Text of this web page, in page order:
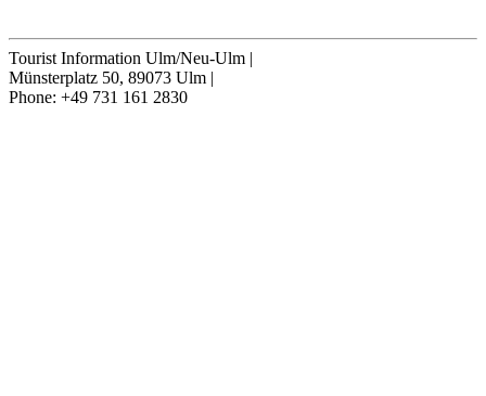
Tourist Information Ulm/Neu-Ulm |
Münsterplatz 50, 89073 Ulm |
Phone: +49 731 161 2830